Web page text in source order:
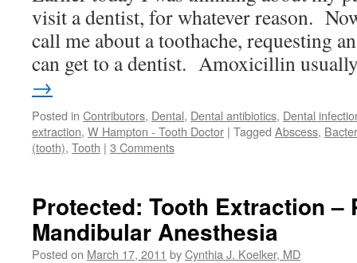
visit a dentist, for whatever reason.
call me about a toothache, requesting
can get to a dentist. Amoxicillin
→
Posted in Contributors, Dental, Dental antibiotics, Dental
extraction, W Hampton - Tooth Doctor | Tagged Abscess,
(tooth), Tooth | 3 Comments
Protected: Tooth Extraction –
Mandibular Anesthesia
Posted on March 17, 2011 byCynthia J. Koelker, MD